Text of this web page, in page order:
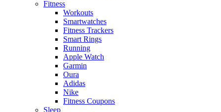
Fitness
Workouts
Smartwatches
Fitness Trackers
Smart Rings
Running
Apple Watch
Garmin
Oura
Adidas
Nike
Fitness Coupons
Sleep